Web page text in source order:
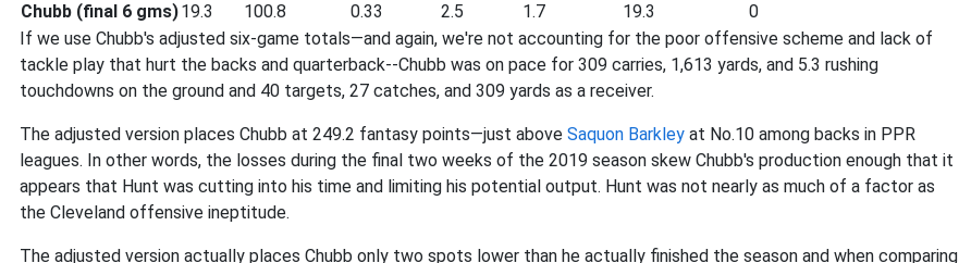
Chubb (final 6 gms)19.3 100.8 0.33 2.5 1.7 19.3
0
If we use Chubb's adjusted six-game totals—and again, we're not accounting for the poor offensive scheme and lack of
tackle play that hurt the backs and quarterback--Chubb was on pace for 309 carries, 1,613 yards, and 5.3 rushing
touchdowns on the ground and 40 targets, 27 catches, and 309 yards as a receiver.
The adjusted version places Chubb at 249.2 fantasy points—just above Saquon Barkley at No.10 among backs in PPR
leagues. In other words, the losses during the final two weeks of the 2019 season skew Chubb's production enough that it
appears that Hunt was cutting into his time and limiting his potential output. Hunt was not nearly as much of a factor as
the Cleveland offensive ineptitude.
The adjusted version actually places Chubb only two spots lower than he actually finished the season and when comparing